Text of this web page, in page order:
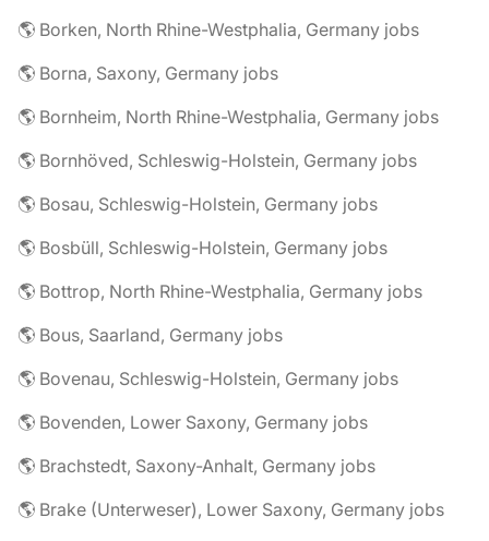
🌎 Borken, North Rhine-Westphalia, Germany jobs
🌎 Borna, Saxony, Germany jobs
🌎 Bornheim, North Rhine-Westphalia, Germany jobs
🌎 Bornhöved, Schleswig-Holstein, Germany jobs
🌎 Bosau, Schleswig-Holstein, Germany jobs
🌎 Bosbüll, Schleswig-Holstein, Germany jobs
🌎 Bottrop, North Rhine-Westphalia, Germany jobs
🌎 Bous, Saarland, Germany jobs
🌎 Bovenau, Schleswig-Holstein, Germany jobs
🌎 Bovenden, Lower Saxony, Germany jobs
🌎 Brachstedt, Saxony-Anhalt, Germany jobs
🌎 Brake (Unterweser), Lower Saxony, Germany jobs